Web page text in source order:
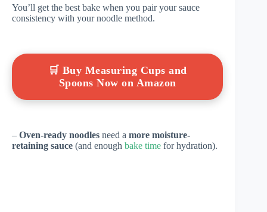
You’ll get the best bake when you pair your sauce
consistency with your noodle method.
🛒 Buy Measuring Cups and
Spoons Now on Amazon
– Oven-ready noodles need a more moisture-
retaining sauce (and enough bake time for hydration).